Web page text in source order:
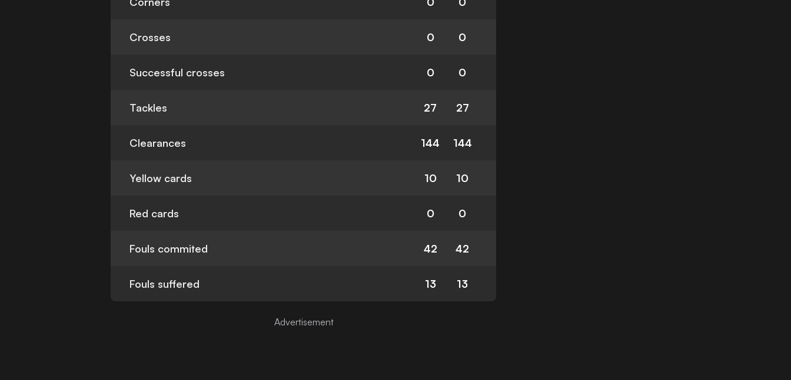
Crosses 0 0
Successful crosses 0 0
Tackles 27 27
Clearances 144 144
Yellow cards 10 10
Red cards 0 0
Fouls commited 42 42
Fouls suffered 13 13